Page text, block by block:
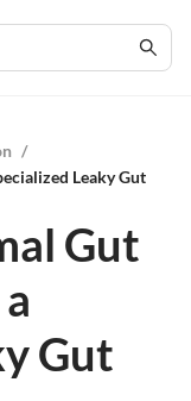
/
Leaky Gut
Gut
Gut